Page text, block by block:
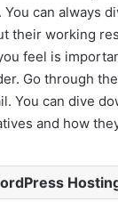
can always
their working
feel is
Go through
You can dive
and how